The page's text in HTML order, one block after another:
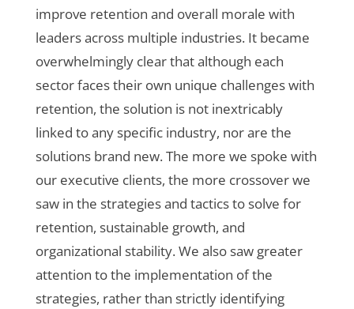
improve retention and overall morale with
leaders across multiple industries. It became
overwhelmingly clear that although each
sector faces their own unique challenges with
retention, the solution is not inextricably
linked to any specific industry, nor are the
solutions brand new. The more we spoke with
our executive clients, the more crossover we
saw in the strategies and tactics to solve for
retention, sustainable growth, and
organizational stability. We also saw greater
attention to the implementation of the
strategies, rather than strictly identifying